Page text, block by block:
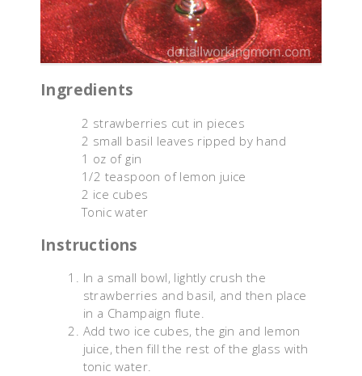
Ingredients
2 strawberries cut in pieces
2 small basil leaves ripped by hand
1 oz of gin
1/2 teaspoon of lemon juice
2 ice cubes
Tonic water
Instructions
In a small bowl, lightly crush the
strawberries and basil, and then place
in a Champaign flute.
Add two ice cubes, the gin and lemon
juice, then fill the rest of the glass with
tonic water.